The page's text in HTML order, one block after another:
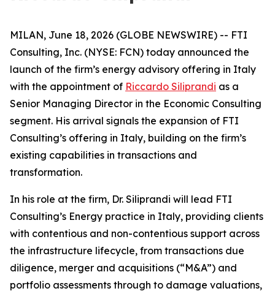
MILAN, June 18, 2026 (GLOBE NEWSWIRE) -- FTI
Consulting, Inc. (NYSE: FCN) today announced the
launch of the firm’s energy advisory offering in Italy
with the appointment of Riccardo Siliprandi as a
Senior Managing Director in the Economic Consulting
segment. His arrival signals the expansion of FTI
Consulting’s offering in Italy, building on the firm’s
existing capabilities in transactions and
transformation.
In his role at the firm, Dr. Siliprandi will lead FTI
Consulting’s Energy practice in Italy, providing clients
with contentious and non-contentious support across
the infrastructure lifecycle, from transactions due
diligence, merger and acquisitions (“M&A”) and
portfolio assessments through to damage valuations,